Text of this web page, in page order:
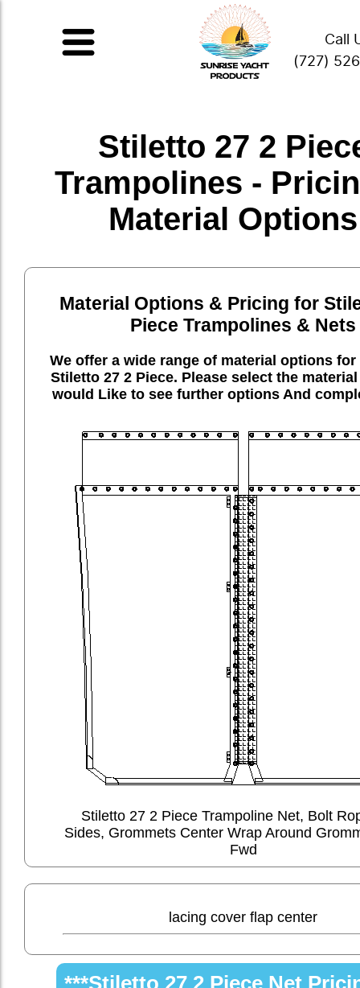
Call
(727)
Stiletto 27 2
Trampolines -
Material Options
Material Options & Pricing for
Piece Trampolines & Nets
We offer a wide range of material options for
Stiletto 27 2 Piece. Please select the
would Like to see further options And
Stiletto 27 2 Piece Trampoline Net, Bolt
Sides, Grommets Center Wrap Around
Fwd
lacing cover flap center